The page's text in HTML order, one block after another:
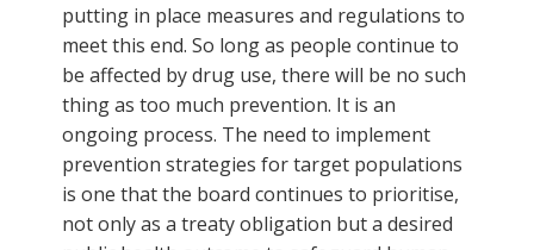
putting in place measures and regulations to
meet this end. So long as people continue to
be affected by drug use, there will be no such
thing as too much prevention. It is an
ongoing process. The need to implement
prevention strategies for target populations
is one that the board continues to prioritise,
not only as a treaty obligation but a desired